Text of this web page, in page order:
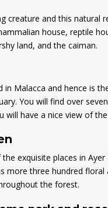
creature and this
house, reptile
land, and the caiman.
Malacca and hence is
You will find over
will have a nice view of
exquisite places in
more three hundred
the forest.